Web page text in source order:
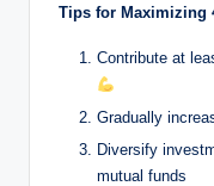
Tips for Maximizing
Contribute at
Gradually
Diversify
mutual funds